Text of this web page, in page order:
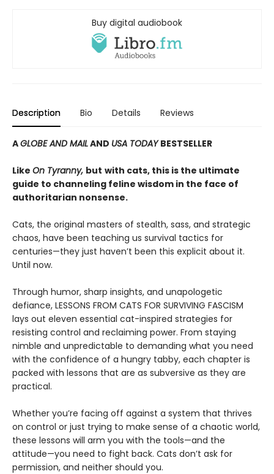
Buy digital audiobook
Description Bio Details Reviews
AGLOBE AND MAILAND USA TODAYBESTSELLER
Like On Tyranny, but with cats, this is the ultimate
guide to channeling feline wisdom in the face of
authoritarian nonsense.
Cats, the original masters of stealth, sass, and strategic
chaos, have been teaching us survival tactics for
centuries—they just haven’t been this explicit about it.
Until now.
Through humor, sharp insights, and unapologetic
defiance, LESSONS FROM CATS FOR SURVIVING FASCISM
lays out eleven essential cat-inspired strategies for
resisting control and reclaiming power. From staying
nimble and unpredictable to demanding what you need
with the confidence of a hungry tabby, each chapter is
packed with lessons that are as subversive as they are
practical.
Whether you’re facing off against a system that thrives
on control or just trying to make sense of a chaotic world,
these lessons will arm you with the tools—and the
attitude—you need to fight back. Cats don’t ask for
permission, and neither should you.